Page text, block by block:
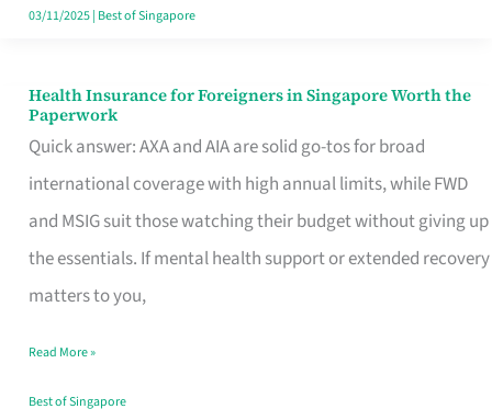
Actually
03/11/2025| Best of Singapore
Health Insurance for Foreigners in Singapore Worth the
Paperwork
Quick answer: AXA and AIA are solid go-tos for broad
international coverage with high annual limits, while FWD
and MSIG suit those watching their budget without giving up
the essentials. If mental health support or extended recovery
matters to you,
Health
Insurance
for
Foreigners
in
Singapore
the
Paperwork
Read More »
Best of Singapore